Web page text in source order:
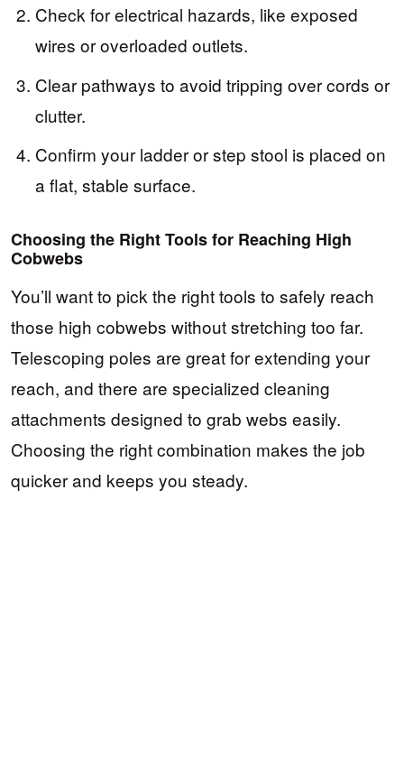
Check for electrical hazards, like exposed
wires or overloaded outlets.
Clear pathways to avoid tripping over cords or
clutter.
Confirm your ladder or step stool is placed on
a flat, stable surface.
Choosing the Right Tools for Reaching High
Cobwebs
You’ll want to pick the right tools to safely reach
those high cobwebs without stretching too far.
Telescoping poles are great for extending your
reach, and there are specialized cleaning
attachments designed to grab webs easily.
Choosing the right combination makes the job
quicker and keeps you steady.